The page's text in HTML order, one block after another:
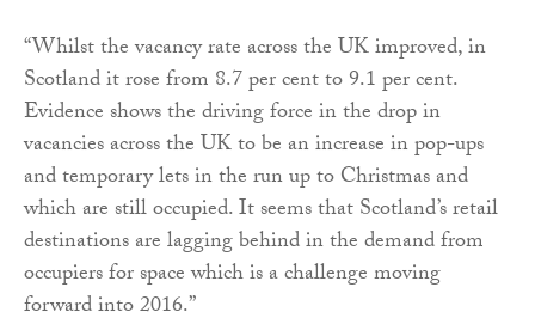
“Whilst the vacancy rate across the UK improved, in
Scotland it rose from 8.7 per cent to 9.1 per cent.
Evidence shows the driving force in the drop in
vacancies across the UK to be an increase in pop-ups
and temporary lets in the run up to Christmas and
which are still occupied. It seems that Scotland’s retail
destinations are lagging behind in the demand from
occupiers for space which is a challenge moving